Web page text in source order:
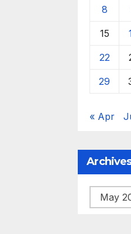
8
15
22
29
« Apr
Archives